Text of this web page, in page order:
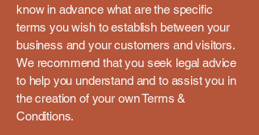
know in advance what are the specific
terms you wish to establish between your
business and your customers and visitors.
We recommend that you seek legal advice
to help you understand and to assist you in
the creation of your own Terms &
Conditions.